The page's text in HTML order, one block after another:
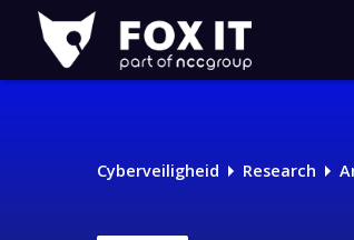
Fox-
IT
Logo
Cyberveiligheid Research